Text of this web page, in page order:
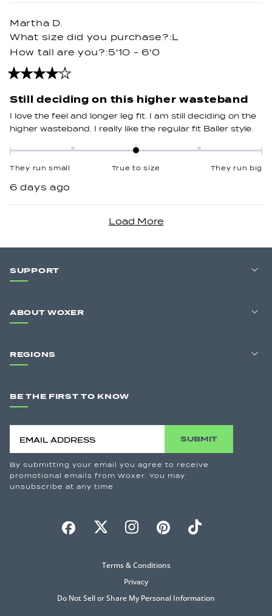
scale
of
minus
to
2
Martha D.
What size did you purchase?L
How tall are you?5'10 - 6'0
Rated
out
5
stars
6 days ago
Still deciding on this higher wasteband
I love the feel and longer leg fit. I am still deciding on the
higher wasteband. I really like the regular fit Baller style.
Rated
0.0
a
scale
2
2
They run small True to size They run big
Loading...
SUPPORT
ABOUT WOXER
REGIONS
BE THE FIRST TO KNOW
SUBMIT
By submitting your email you agree to receive
promotional emails from Woxer. You may
unsubscribe at any time
Terms & Conditions
Privacy
Do Not Sell or Share My Personal Information